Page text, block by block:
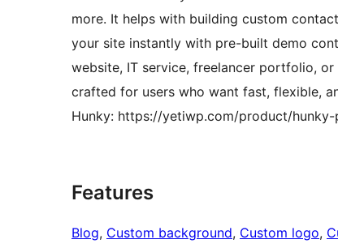
more. It helps with building custom
your site instantly with pre-built demo
website, IT service, freelancer portfolio,
crafted for users who want fast, flexible,
Hunky: https://yetiwp.com/product/
Features
Blog, Custom background, Custom logo,